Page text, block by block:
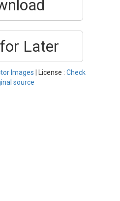
Later
Images | License : Check
source